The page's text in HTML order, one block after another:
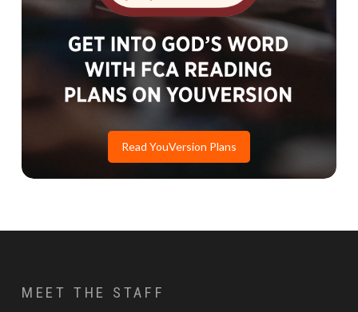
Read YouVersion Plans
MEET THE STAFF